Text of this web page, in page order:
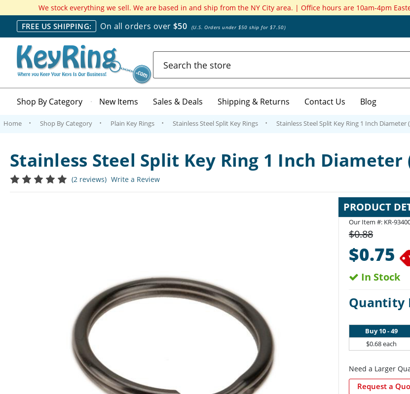
We stock everything we sell. We are based in and ship from the NY City area. | Office hours are 10am-4pm
FREE US SHIPPING: On all orders over$50(U.S. Orders under $50 ship for $7.50)
Shop By Category New Items Sales & Deals Shipping & Returns Contact Us Blog
Home Shop By Category Plain Key Rings Stainless Steel Split Key Rings Stainless Steel Split Key Ring 1 Inch Diameter
Stainless Steel Split Key Ring 1 Inch Diameter
(2 reviews) Write a Review
PRODUCT
Our Item #: KR-
$0.88
$0.75
In Stock
Quantity
Buy 10 - 49
$0.68 each
Need a Larger
Request a